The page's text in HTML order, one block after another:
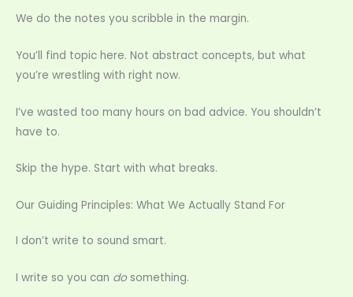
We do the notes you scribble in the margin.
You’ll find topic here. Not abstract concepts, but what
you’re wrestling with right now.
I’ve wasted too many hours on bad advice. You shouldn’t
have to.
Skip the hype. Start with what breaks.
Our Guiding Principles: What We Actually Stand For
I don’t write to sound smart.
I write so you can dosomething.